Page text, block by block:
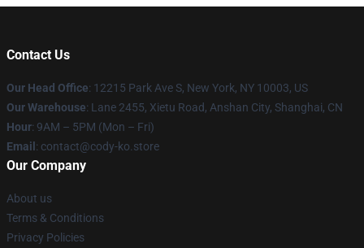
Contact Us
Our Head Office: 12215 Park Ave S, New York, NY 10003, US
Our Warehouse: Lane 2455, Xietu Road, Anshan City, Shanghai, CN
Hour: 9AM – 5PM (Mon – Fri)
Email : contact@cody-ko.store
Our Company
About us
Terms & Conditions
Privacy Policies